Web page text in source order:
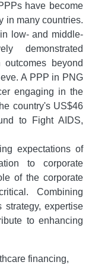
have become
in many countries.
low- and middle-
demonstrated
beyond
A PPP in PNG
engaging in the
country's US$46
to Fight AIDS,
expectations of
to corporate
of the corporate
Combining
strategy, expertise
to enhancing
financing,